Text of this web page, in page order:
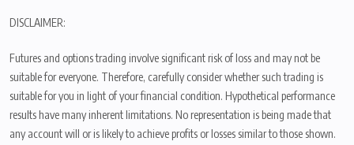
DISCLAIMER:
Futures and options trading involve significant risk of loss and may not be
suitable for everyone. Therefore, carefully consider whether such trading is
suitable for you in light of your financial condition. Hypothetical performance
results have many inherent limitations. No representation is being made that
any account will or is likely to achieve profits or losses similar to those shown.